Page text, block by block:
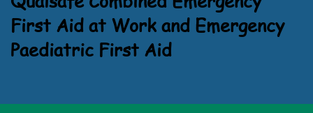
First Aid at Work and Emergency
Paediatric First Aid